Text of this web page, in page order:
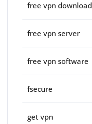
free vpn download
free vpn server
free vpn software
fsecure
get vpn